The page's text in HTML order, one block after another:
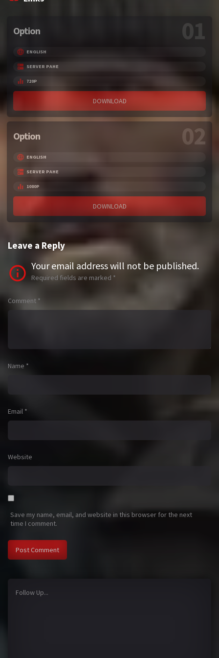
Option 01
ENGLISH
SERVER PAHE
720P
DOWNLOAD
Option 02
ENGLISH
SERVER PAHE
1080P
DOWNLOAD
Leave a Reply
Your email address will not be published.
Required fields are marked *
Comment *
Name *
Email *
Website
Save my name, email, and website in this browser for the next
time I comment.
Follow Up...